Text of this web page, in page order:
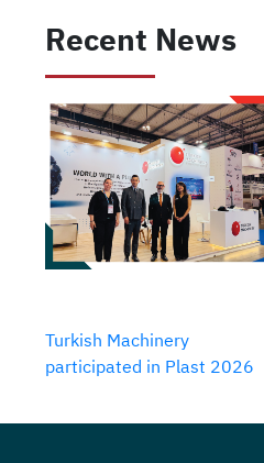
Recent News
Turkish Machinery
participated in Plast 2026